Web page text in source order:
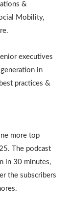
&
Mobility,
executives
in
practices &
more top
The podcast
in 30 minutes,
the subscribers